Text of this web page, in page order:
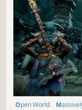
Open World